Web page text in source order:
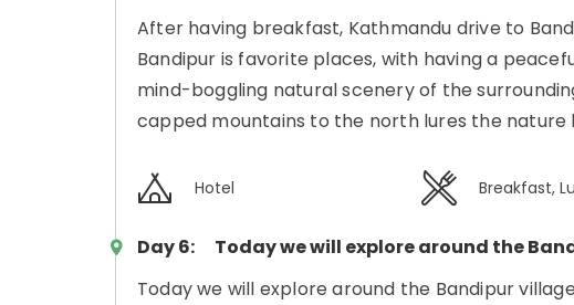
After having breakfast, Kathmandu drive to
Bandipur is favorite places, with having a
mind-boggling natural scenery of the
capped mountains to the north lures the nature
Hotel Breakfast,
Day 6:
Today we will explore around the
Today we will explore around the Bandipur